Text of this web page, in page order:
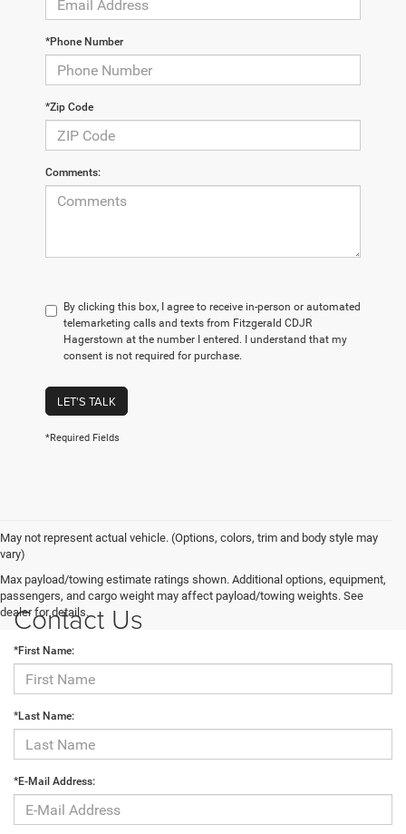
*Phone Number
*Zip Code
Comments:
By clicking this box, I agree to receive in-person or automated
telemarketing calls and texts from Fitzgerald CDJR
Hagerstown at the number I entered. I understand that my
consent is not required for purchase.
LET'S TALK
*Required Fields
May not represent actual vehicle. (Options, colors, trim and body style may
vary)
Max payload/towing estimate ratings shown. Additional options, equipment,
passengers, and cargo weight may affect payload/towing weights. See
dealer for details.
Contact Us
*First Name:
*Last Name:
*E-Mail Address: